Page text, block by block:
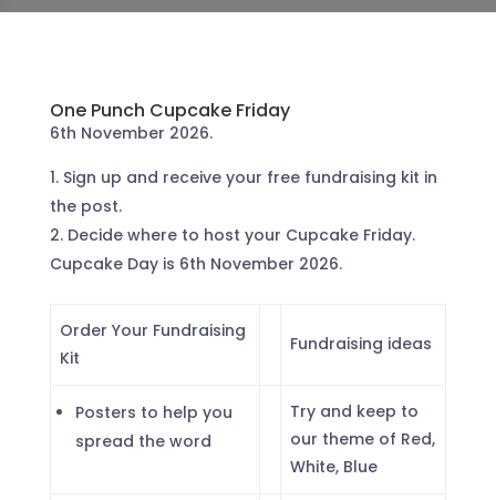
One Punch Cupcake Friday
6th November 2026.
Sign up and receive your free fundraising kit in
the post.
Decide where to host your Cupcake Friday.
Cupcake Day is 6th November 2026.
Order Your Fundraising
Kit
Fundraising ideas
Posters to help you
spread the word
Try and keep to
our theme of Red,
White, Blue